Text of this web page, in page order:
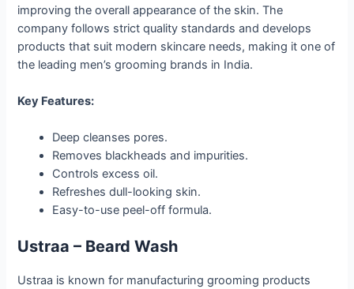
improving the overall appearance of the skin. The
company follows strict quality standards and develops
products that suit modern skincare needs, making it one of
the leading men’s grooming brands in India.
Key Features:
Deep cleanses pores.
Removes blackheads and impurities.
Controls excess oil.
Refreshes dull-looking skin.
Easy-to-use peel-off formula.
Ustraa – Beard Wash
Ustraa is known for manufacturing grooming products